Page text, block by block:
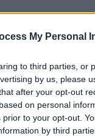
My Personal
to third parties, or
by us, please
after your opt-out
on personal
to your opt-out.
by third